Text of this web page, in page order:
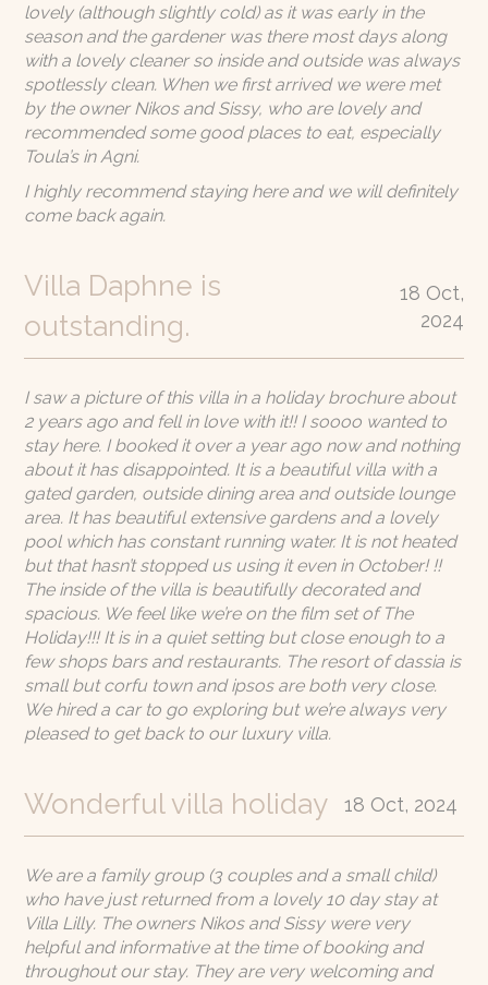
lovely (although slightly cold) as it was early in the
season and the gardener was there most days along
with a lovely cleaner so inside and outside was always
spotlessly clean. When we first arrived we were met
by the owner Nikos and Sissy, who are lovely and
recommended some good places to eat, especially
Toula’s in Agni.
I highly recommend staying here and we will definitely
come back again.
Villa Daphne is
outstanding.
18 Oct,
2024
I saw a picture of this villa in a holiday brochure about
2 years ago and fell in love with it!! I soooo wanted to
stay here. I booked it over a year ago now and nothing
about it has disappointed. It is a beautiful villa with a
gated garden, outside dining area and outside lounge
area. It has beautiful extensive gardens and a lovely
pool which has constant running water. It is not heated
but that hasn’t stopped us using it even in October! !!
The inside of the villa is beautifully decorated and
spacious. We feel like we’re on the film set of The
Holiday!!! It is in a quiet setting but close enough to a
few shops bars and restaurants. The resort of dassia is
small but corfu town and ipsos are both very close.
We hired a car to go exploring but we’re always very
pleased to get back to our luxury villa.
Wonderful villa holiday 18 Oct, 2024
We are a family group (3 couples and a small child)
who have just returned from a lovely 10 day stay at
Villa Lilly. The owners Nikos and Sissy were very
helpful and informative at the time of booking and
throughout our stay. They are very welcoming and